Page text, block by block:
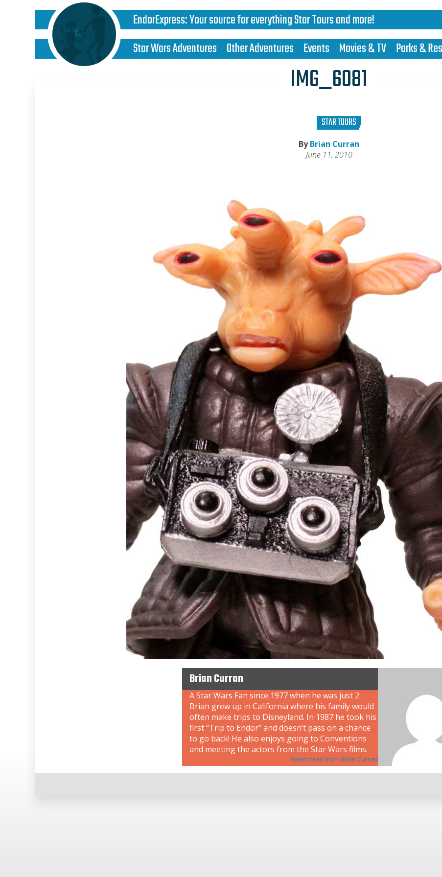
EndorExpress:Your source for everything Star Tours and more!
Star Wars Adventures Other Adventures Events Movies & TV Parks &
IMG_6081
STAR TOURS
ByBrian Curran
June 11, 2010
Brian Curran
A Star Wars Fan since 1977 when he was just 2.
Brian grew up in California where his family would
often make trips to Disneyland. In 1987 he took his
first “Trip to Endor” and doesn’t pass on a chance
to go back! He also enjoys going to Conventions
and meeting the actors from the Star Wars films.
Read more from Brian Curran